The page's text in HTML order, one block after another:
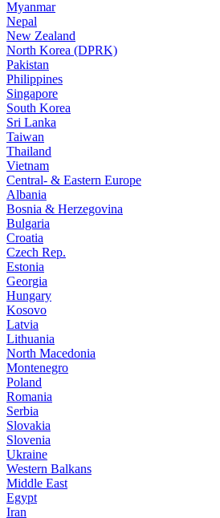
Myanmar
Nepal
New Zealand
North Korea (DPRK)
Pakistan
Philippines
Singapore
South Korea
Sri Lanka
Taiwan
Thailand
Vietnam
Central- & Eastern Europe
Albania
Bosnia & Herzegovina
Bulgaria
Croatia
Czech Rep.
Estonia
Georgia
Hungary
Kosovo
Latvia
Lithuania
North Macedonia
Montenegro
Poland
Romania
Serbia
Slovakia
Slovenia
Ukraine
Western Balkans
Middle East
Egypt
Iran